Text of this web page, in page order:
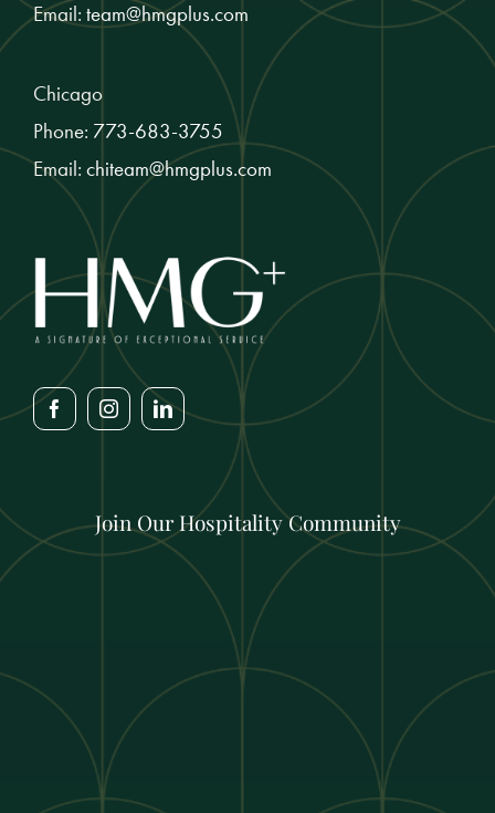
Email: team@hmgplus.com
Chicago
Phone: 773-683-3755
Email: chiteam@hmgplus.com
Join Our Hospitality Community